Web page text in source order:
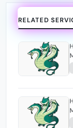
RELATED